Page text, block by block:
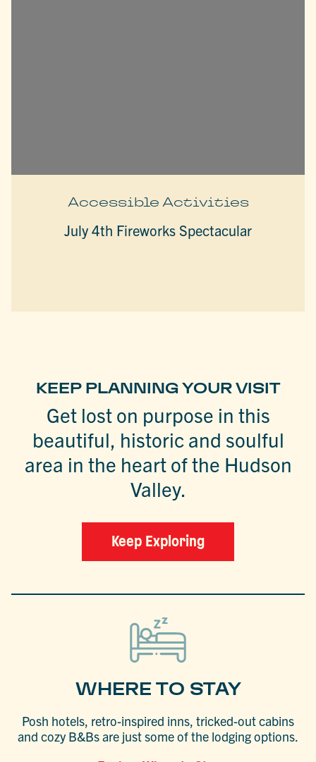
Accessible Activities
July 4th Fireworks Spectacular
KEEP PLANNING YOUR VISIT
Get lost on purpose in this
beautiful, historic and soulful
area in the heart of the Hudson
Valley.
Keep Exploring
WHERE TO STAY
Posh hotels, retro-inspired inns, tricked-out cabins
and cozy B&Bs are just some of the lodging options.